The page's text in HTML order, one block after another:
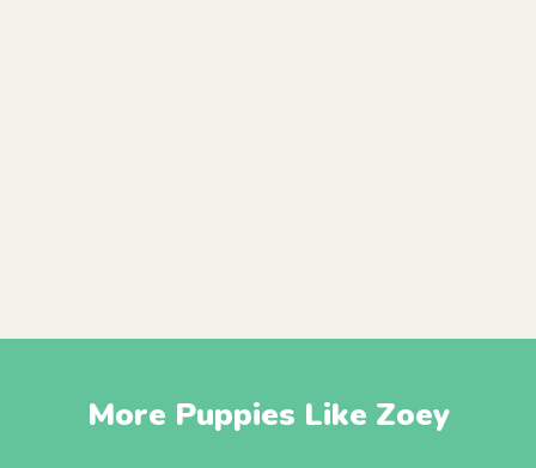
More Puppies Like Zoey